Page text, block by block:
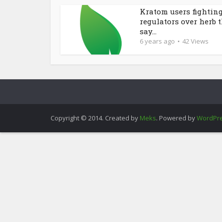
Kratom users
regulators over herb
say...
6 years ago 42 Views
Copyright © 2014. Created by Meks. Powered by